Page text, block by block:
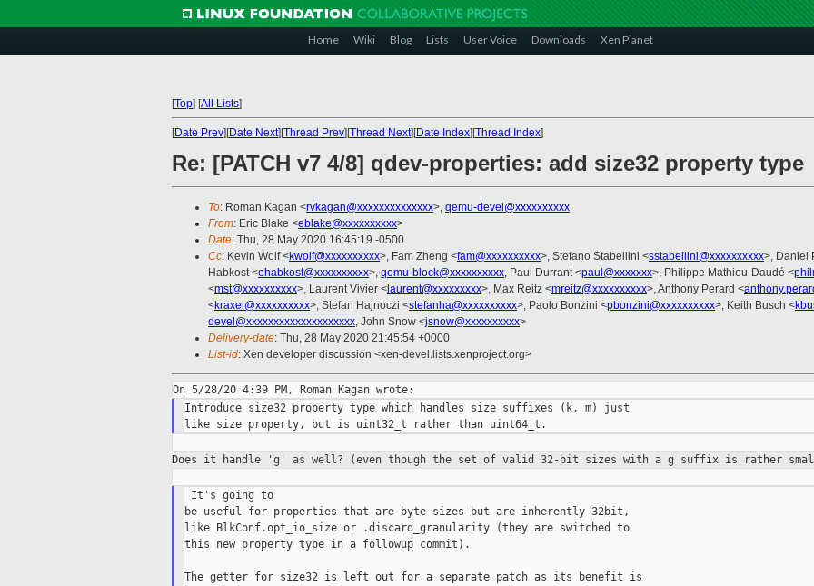
Home Wiki Blog Lists User Voice Downloads Xen Planet
[Top] [All Lists]
[Date Prev][Date Next][Thread Prev][Thread Next][Date Index][Thread Index]
Re: [PATCH v7 4/8] qdev-properties: add size32 property type
To: Roman Kagan <rvkagan@xxxxxxxxxxxxxx>, qemu-devel@xxxxxxxxxx
From: Eric Blake <eblake@xxxxxxxxxx>
Date: Thu, 28 May 2020 16:45:19 -0500
Cc: Kevin Wolf <kwolf@xxxxxxxxxx>, Fam Zheng <fam@xxxxxxxxxx>, Stefano Stabellini <sstabellini@xxxxxxxxxx>, Daniel
Habkost <ehabkost@xxxxxxxxxx>, qemu-block@xxxxxxxxxx, Paul Durrant <paul@xxxxxxx>, Philippe Mathieu-Daudé <
<mst@xxxxxxxxxx>, Laurent Vivier < laurent@xxxxxxxxx>, Max Reitz <mreitz@xxxxxxxxxx>, Anthony Perard <
<kraxel@xxxxxxxxxx>, Stefan Hajnoczi <stefanha@xxxxxxxxxx>, Paolo Bonzini <pbonzini@xxxxxxxxxx>, Keith Busch <
devel@xxxxxxxxxxxxxxxxxxxx, John Snow <jsnow@xxxxxxxxxx>
Delivery-date: Thu, 28 May 2020 21:45:54 +0000
List-id: Xen developer discussion <xen-devel.lists.xenproject.org>
Introduce size32 property type which handles size suffixes (k, m) just
Does it handle 'g' as well? (even though the set of valid 32-bit sizes with a g suffix is rather
It's going to
be useful for properties that are byte sizes but are inherently 32bit,
like BlkConf.opt_io_size or .discard_granularity (they are switched to
this new property type in a followup commit).
The getter for size32 is left out for a separate patch as its benefit is